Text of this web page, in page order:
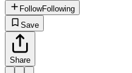
FollowFollowing
Save
Share